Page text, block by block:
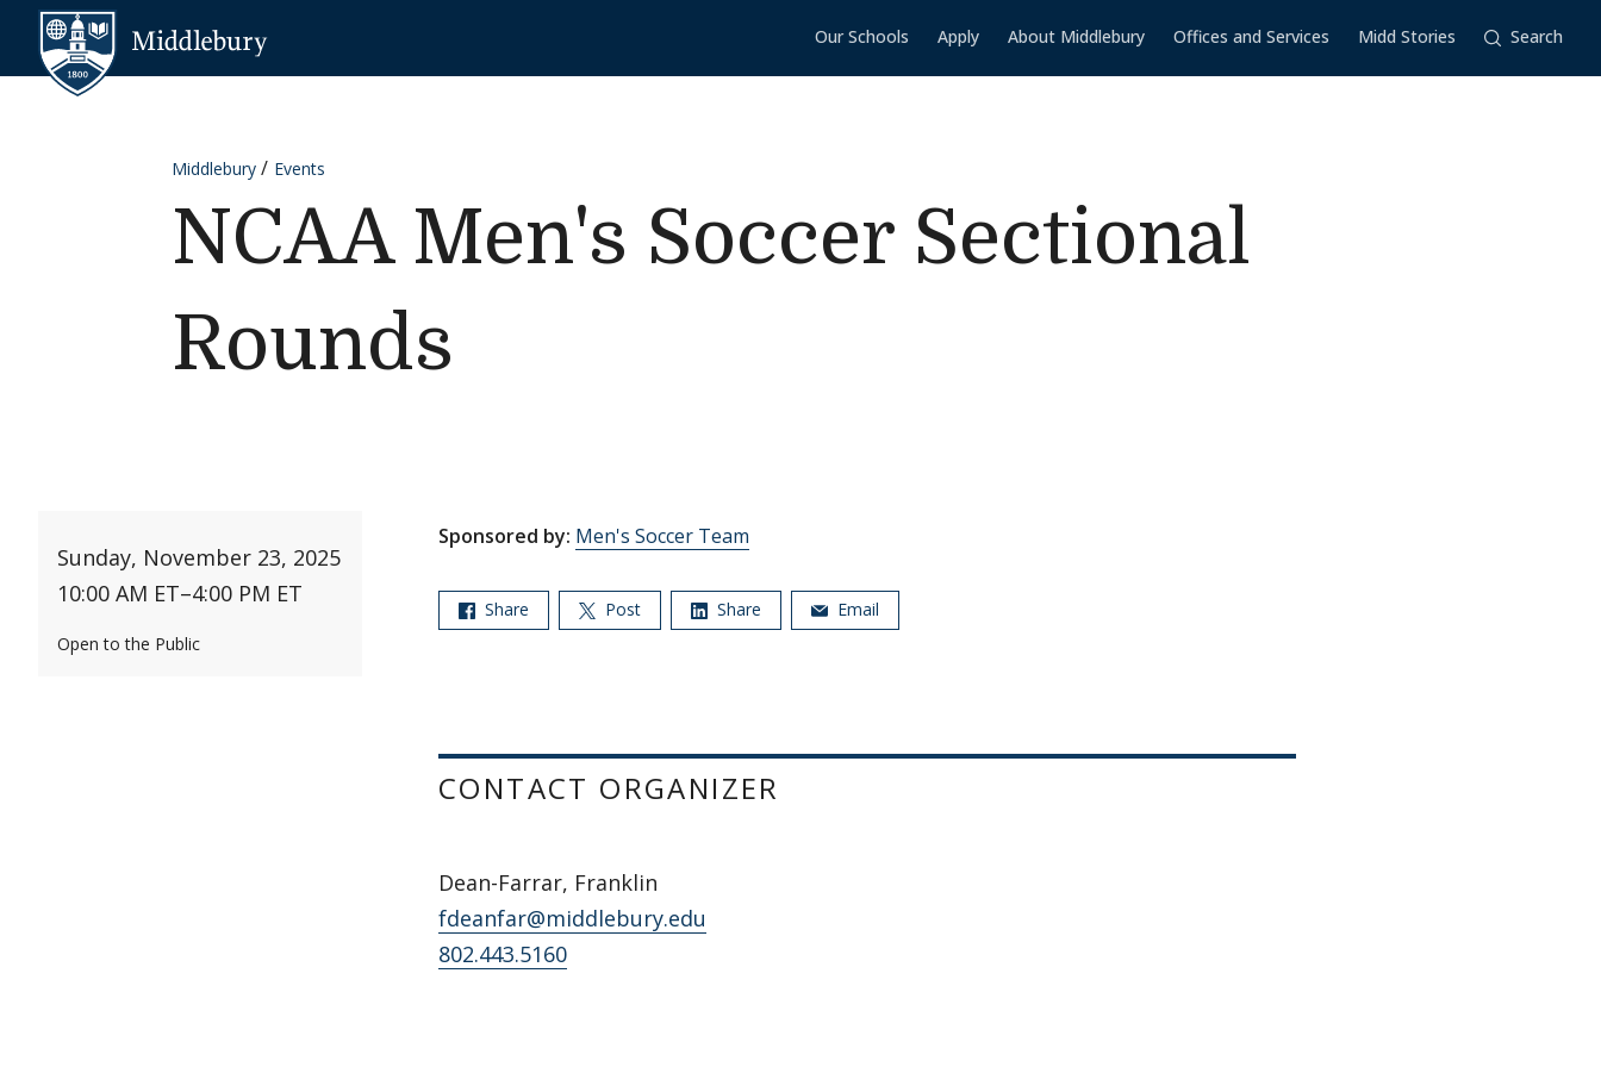
Skip to content
Our Schools Apply About Middlebury Offices and Services Midd Stories Search
Middlebury Events
NCAA Men's Soccer Sectional
Rounds
Sunday, November 23, 2025
10:00 AM ET–4:00 PM ET
Open to the Public
Sponsored by: Men's Soccer Team
Share Post Share Email
CONTACT ORGANIZER
Dean-Farrar, Franklin
fdeanfar@middlebury.edu
802.443.5160